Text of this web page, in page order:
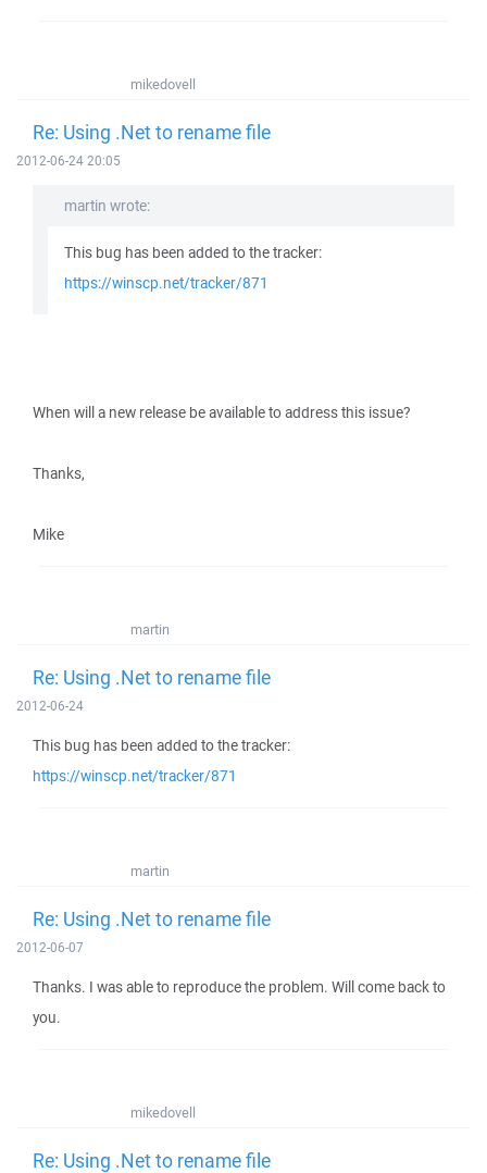
mikedovell
Re: Using .Net to rename file
2012-06-24 20:05
martin wrote:
This bug has been added to the tracker:
https://winscp.net/tracker/871
When will a new release be available to address this issue?
Thanks,
Mike
martin
Re: Using .Net to rename file
2012-06-24
This bug has been added to the tracker:
https://winscp.net/tracker/871
martin
Re: Using .Net to rename file
2012-06-07
Thanks. I was able to reproduce the problem. Will come back to
you.
mikedovell
Re: Using .Net to rename file